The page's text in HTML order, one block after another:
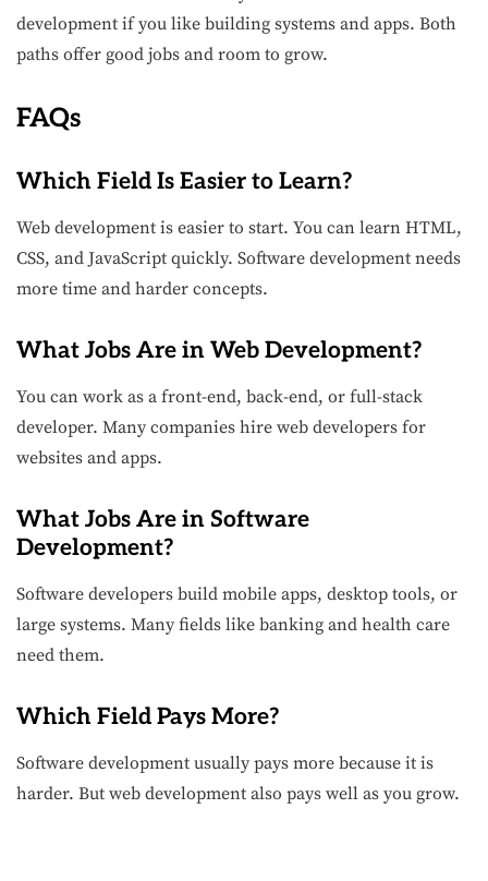
development if you like building systems and apps. Both
paths offer good jobs and room to grow.
FAQs
Which Field Is Easier to Learn?
Web development is easier to start. You can learn HTML,
CSS, and JavaScript quickly. Software development needs
more time and harder concepts.
What Jobs Are in Web Development?
You can work as a front-end, back-end, or full-stack
developer. Many companies hire web developers for
websites and apps.
What Jobs Are in Software
Development?
Software developers build mobile apps, desktop tools, or
large systems. Many fields like banking and health care
need them.
Which Field Pays More?
Software development usually pays more because it is
harder. But web development also pays well as you grow.